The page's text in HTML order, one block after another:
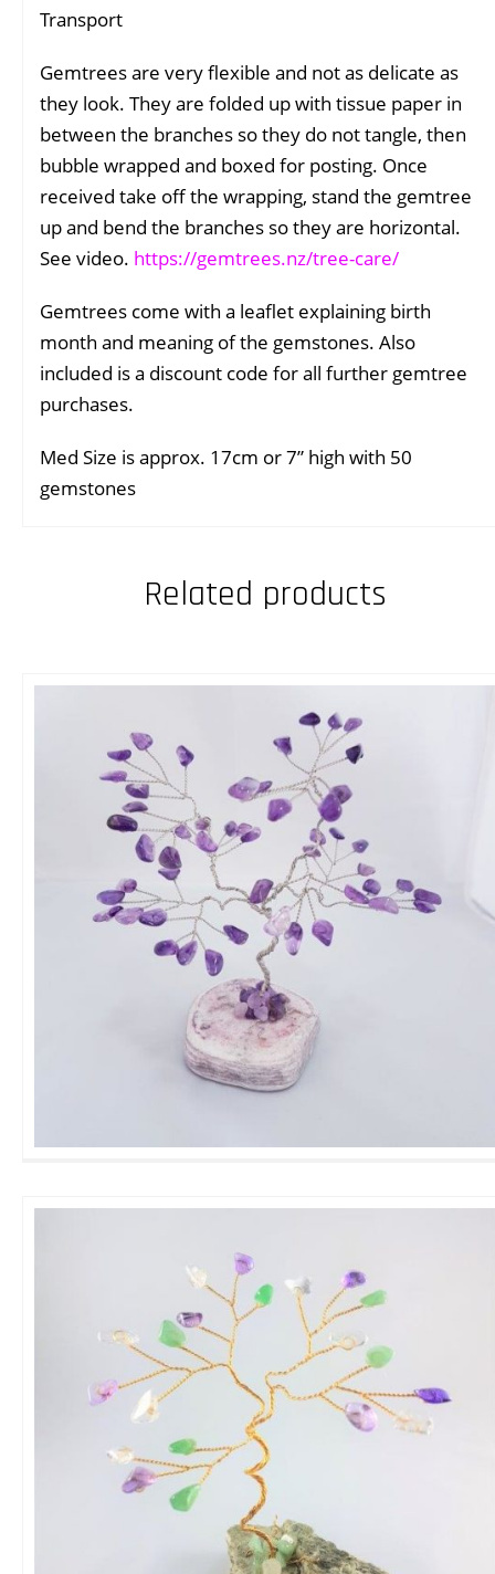
Transport
Gemtrees are very flexible and not as delicate as
they look. They are folded up with tissue paper in
between the branches so they do not tangle, then
bubble wrapped and boxed for posting. Once
received take off the wrapping, stand the gemtree
up and bend the branches so they are horizontal.
See video. https://gemtrees.nz/tree-care/
Gemtrees come with a leaflet explaining birth
month and meaning of the gemstones. Also
included is a discount code for all further gemtree
purchases.
Med Size is approx. 17cm or 7” high with 50
gemstones
Related products